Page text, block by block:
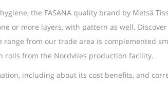
the FASANA quality brand by Metsä
or more layers, with pattern as well.
from our trade area is complemented
rolls from the Nordvlies production facility.
including about its cost benefits, and